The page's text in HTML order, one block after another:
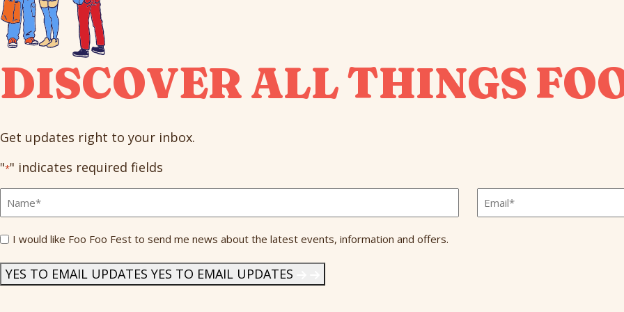
DISCOVER ALL THINGS
Get updates right to your inbox.
"*" indicates required fields
Email *
Send
News *
I would like Foo Foo Fest to send me news about the latest events, information and offers.
YES TO EMAIL UPDATES YES TO EMAIL UPDATES